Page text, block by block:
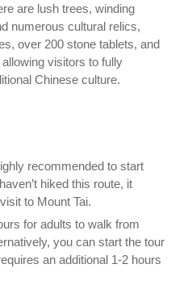
are lush trees, winding
numerous cultural relics,
over 200 stone tablets, and
visitors to fully
Chinese culture.
recommended to start
hiked this route, it
to Mount Tai.
for adults to walk from
you can start the tour
an additional 1-2 hours